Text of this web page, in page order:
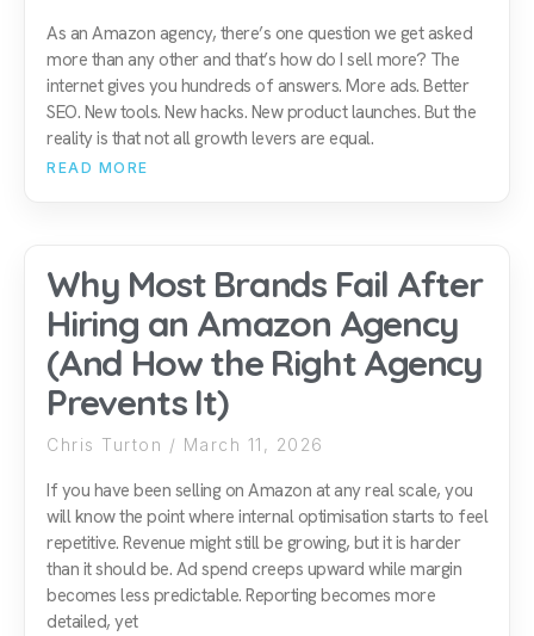
As an Amazon agency, there’s one question we get asked
more than any other and that’s how do I sell more? The
internet gives you hundreds of answers. More ads. Better
SEO. New tools. New hacks. New product launches. But the
reality is that not all growth levers are equal.
READ MORE
Why Most Brands Fail After
Hiring an Amazon Agency
(And How the Right Agency
Prevents It)
Chris Turton March 11, 2026
If you have been selling on Amazon at any real scale, you
will know the point where internal optimisation starts to feel
repetitive. Revenue might still be growing, but it is harder
than it should be. Ad spend creeps upward while margin
becomes less predictable. Reporting becomes more
detailed, yet